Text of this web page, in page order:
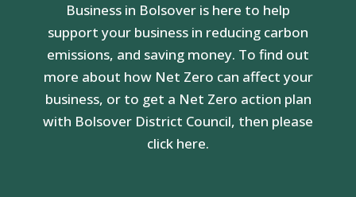
Business in Bolsover is here to help
support your business in reducing carbon
emissions, and saving money. To find out
more about how Net Zero can affect your
business, or to get a Net Zero action plan
with Bolsover District Council, then please
click here.